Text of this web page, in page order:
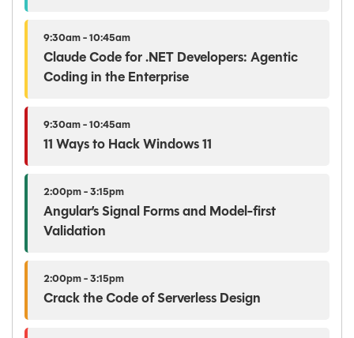
9:30am - 10:45am
Claude Code for .NET Developers: Agentic
Coding in the Enterprise
9:30am - 10:45am
11 Ways to Hack Windows 11
2:00pm - 3:15pm
Angular’s Signal Forms and Model-first
Validation
2:00pm - 3:15pm
Crack the Code of Serverless Design